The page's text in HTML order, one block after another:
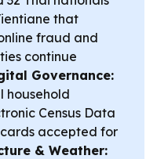
that
fraud and
continue
Governance:
household
Census Data
accepted for
& Weather: